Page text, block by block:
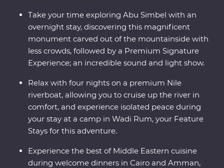
Take your time exploring Abu Simbel with an
overnight stay, discovering this magnificent
monument carved out of the mountainside with
less crowds, followed by a Premium Signature
Experience; an incredible sound and light show.
Relax with four nights on a premium Nile
riverboat, allowing you to cruise up the river in
comfort, and experience isolated peace during
your stay at a camp in Wadi Rum, your Feature
Stays for this adventure.
Experience the best of Middle Eastern cuisine
during welcome dinners in Cairo and Amman,